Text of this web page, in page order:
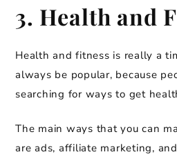
3. Health and
Health and fitness is really a
always be popular, because
searching for ways to get
The main ways that you can
are ads, affiliate marketing,